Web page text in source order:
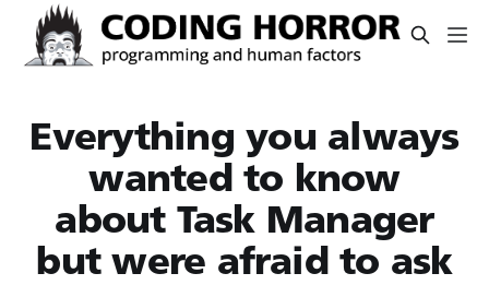
Everything you always
wanted to know
about Task Manager
but were afraid to ask